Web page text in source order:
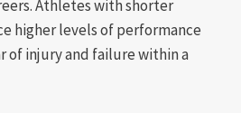
Athletes with shorter
higher levels of performance
of injury and failure within a